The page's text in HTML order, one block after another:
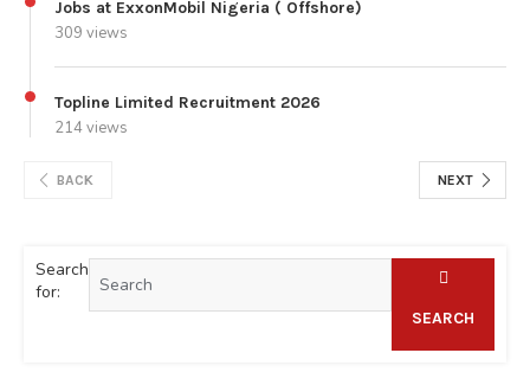
Jobs at ExxonMobil Nigeria ( Offshore)
309 views
Topline Limited Recruitment 2026
214 views
BACK NEXT
Search
for:
SEARCH